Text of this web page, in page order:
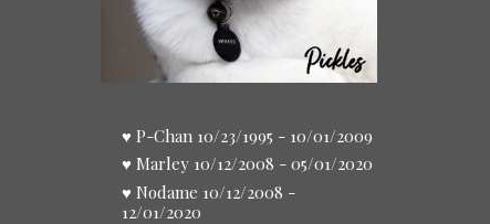
♥ P-Chan 10/23/1995 - 10/01/2009
♥ Marley 10/12/2008 - 05/01/2020
♥ Nodame 10/12/2008 -
12/01/2020